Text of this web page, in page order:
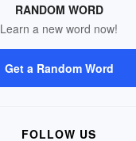
RANDOM WORD
Learn a new word now!
Get a Random Word
FOLLOW US